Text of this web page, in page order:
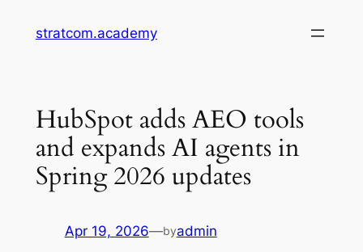
stratcom.academy
HubSpot adds AEO tools
and expands AI agents in
Spring 2026 updates
Apr 19, 2026—byadmin